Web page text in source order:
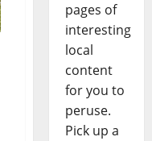
pages of
interesting
local
content
for you to
peruse.
Pick up a